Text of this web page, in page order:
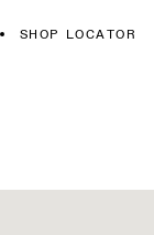
SHOP LOCATOR